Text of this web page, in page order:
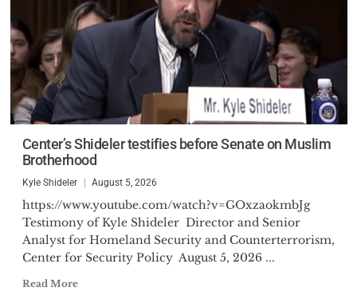
Center’s Shideler testifies before Senate on Muslim
Brotherhood
Kyle Shideler August 5, 2026
https://www.youtube.com/watch?v=GOxzaokmbJg
Testimony of Kyle Shideler Director and Senior
Analyst for Homeland Security and Counterterrorism,
Center for Security Policy August 5, 2026 ...
Read More